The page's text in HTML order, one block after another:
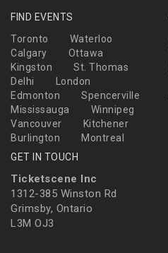
FIND EVENTS
Toronto
Waterloo
Calgary
Ottawa
Kingston
St. Thomas
Delhi
London
Edmonton
Spencerville
Mississauga
Winnipeg
Vancouver
Kitchener
Burlington
Montreal
GET IN TOUCH
Ticketscene Inc
1312-385 Winston Rd
Grimsby, Ontario
L3M OJ3